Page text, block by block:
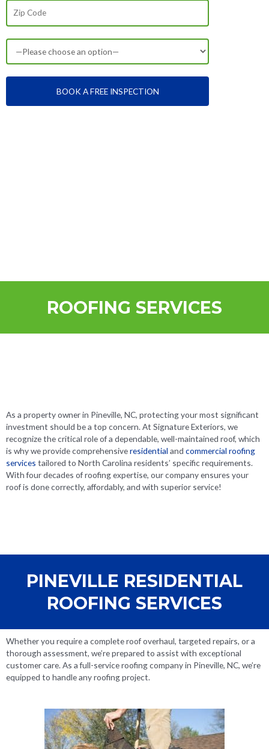
ROOFING SERVICES
As a property owner in Pineville, NC, protecting your most significant
investment should be a top concern. At Signature Exteriors, we
recognize the critical role of a dependable, well-maintained roof, which
is why we provide comprehensiveresidential and commercial roofing
services tailored to North Carolina residents’ specific requirements.
With four decades of roofing expertise, our company ensures your
roof is done correctly, affordably, and with superior service!
PINEVILLE RESIDENTIAL
ROOFING SERVICES
Whether you require a complete roof overhaul, targeted repairs, or a
thorough assessment, we’re prepared to assist with exceptional
customer care. As a full-service roofing company in Pineville, NC, we’re
equipped to handle any roofing project.